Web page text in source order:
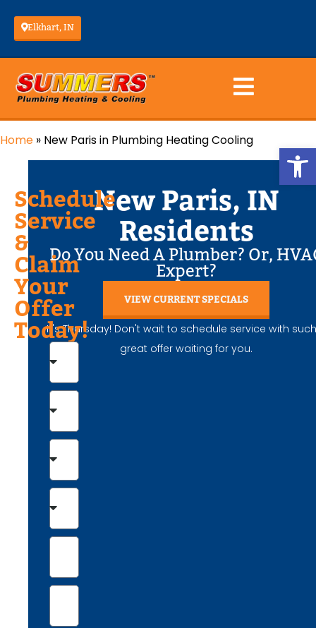
Elkhart, IN
Home » New Paris in Plumbing Heating Cooling
New Paris, IN
Residents
Do You Need A Plumber? Or,
Expert?
VIEW CURRENT SPECIALS
It's Thursday! Don't wait to schedule service with
great offer waiting for you.
Schedule
Service
&
Claim
Your
Offer
Today!